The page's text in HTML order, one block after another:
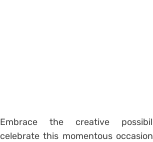
Embrace the creative
celebrate this momentous